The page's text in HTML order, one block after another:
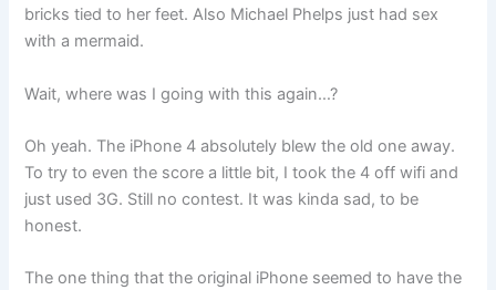
bricks tied to her feet. Also Michael Phelps just had sex
with a mermaid.
Wait, where was I going with this again…?
Oh yeah. The iPhone 4 absolutely blew the old one away.
To try to even the score a little bit, I took the 4 off wifi and
just used 3G. Still no contest. It was kinda sad, to be
honest.
The one thing that the original iPhone seemed to have the